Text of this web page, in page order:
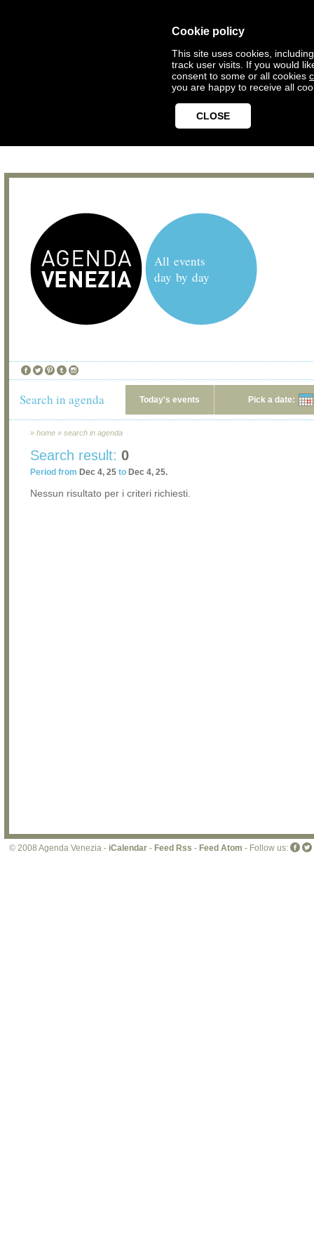
Cookie policy
This site uses cookies,
track user visits. If you would
consent to some or all cookies
you are happy to receive all
CLOSE
All events
day by day
Search in agenda Today's events Pick a date:
» home » search in agenda
Search result: 0
Period from Dec 4, 25 to Dec 4, 25.
Nessun risultato per i criteri richiesti.
© 2008 Agenda Venezia - iCalendar - Feed Rss - Feed Atom - Follow us: